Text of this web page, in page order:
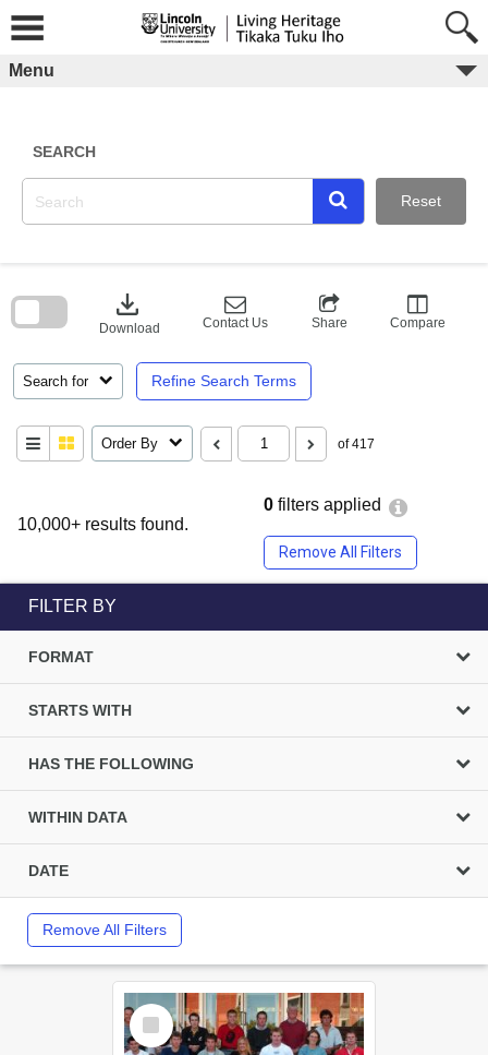
content
Menu
SEARCH
Reset
10,000+ results found.
0 filters applied
Remove All Filters
Search for Refine Search Terms
download
Download Contact Us Share Compare
Order By of 417
block
FILTER BY
FORMAT
STARTS WITH
HAS THE FOLLOWING
WITHIN DATA
DATE
Remove All Filters
Select
Item